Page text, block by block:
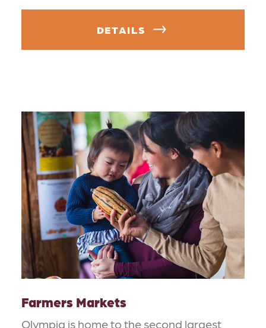
DETAILS
Farmers Markets
Olympia is home to the second largest